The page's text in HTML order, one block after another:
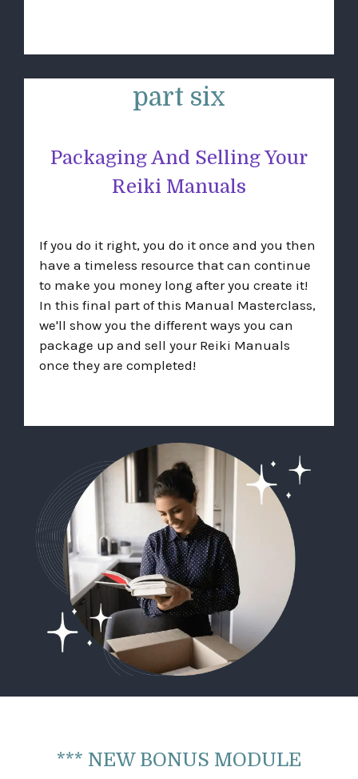
part six
Packaging And Selling Your
Reiki Manuals
If you do it right, you do it once and you then
have a timeless resource that can continue
to make you money long after you create it!
In this final part of this Manual Masterclass,
we'll show you the different ways you can
package up and sell your Reiki Manuals
once they are completed!
*** NEW BONUS MODULE